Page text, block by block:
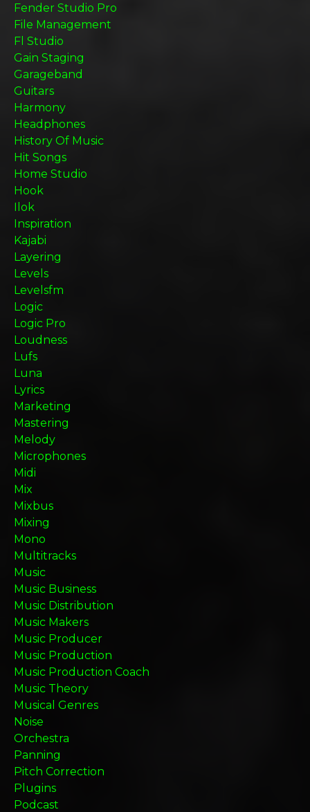
Fender Studio Pro
File Management
Fl Studio
Gain Staging
Garageband
Guitars
Harmony
Headphones
History Of Music
Hit Songs
Home Studio
Hook
Ilok
Inspiration
Kajabi
Layering
Levels
Levelsfm
Logic
Logic Pro
Loudness
Lufs
Luna
Lyrics
Marketing
Mastering
Melody
Microphones
Midi
Mix
Mixbus
Mixing
Mono
Multitracks
Music
Music Business
Music Distribution
Music Makers
Music Producer
Music Production
Music Production Coach
Music Theory
Musical Genres
Noise
Orchestra
Panning
Pitch Correction
Plugins
Podcast